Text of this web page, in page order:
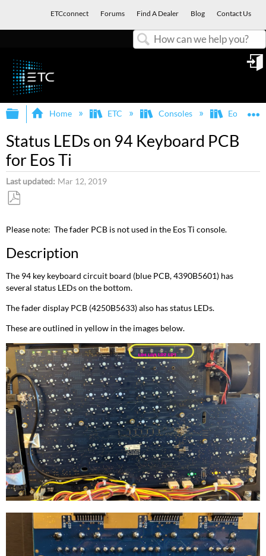
ETCconnect Forums Find A Dealer Blog Contact Us
Expand/collapse global hierarchy
Home ETC Consoles Eos
Status LEDs on 94 Keyboard PCB
for Eos Ti
Last updated Mar 12, 2019
as
Please note: The fader PCB is not used in the Eos Ti console.
Description
The 94 key keyboard circuit board (blue PCB, 4390B5601) has
several status LEDs on the bottom.
The fader display PCB (4250B5633) also has status LEDs.
These are outlined in yellow in the images below.